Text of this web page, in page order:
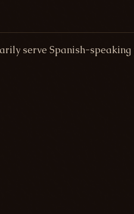
serve Spanish-